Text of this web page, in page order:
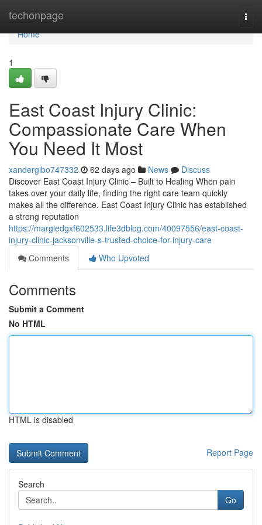
techonpage
Home
Home
1
East Coast Injury Clinic:
Compassionate Care When
You Need It Most
xandergibo747332 62 days ago News
Discuss
Discover East Coast Injury Clinic – Built to Healing When pain
takes over your daily life, finding the right care team quickly
makes all the difference. East Coast Injury Clinic has established
a strong reputation
https://margiedgxf602533.life3dblog.com/40097556/east-coast-
injury-clinic-jacksonville-s-trusted-choice-for-injury-care
Comments
Who Upvoted
Comments
Submit a Comment
No HTML
HTML is disabled
Report Page
Search
Go